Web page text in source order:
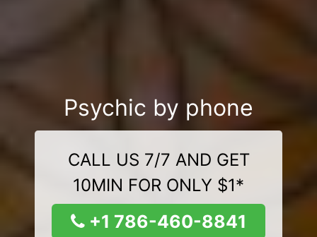
Psychic by phone
CALL US 7/7 AND GET
10MIN FOR ONLY $1*
+1 786-460-8841